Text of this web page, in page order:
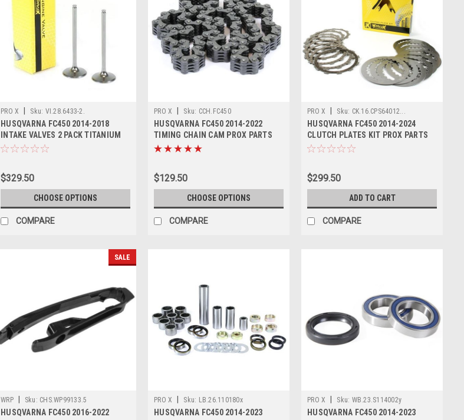
PRO X Sku: VI.28.6433-2.
HUSQVARNA FC450 2014-2018
INTAKE VALVES 2 PACK TITANIUM
PROX
$329.50
CHOOSE OPTIONS
COMPARE
PRO X Sku: CCH.FC450
HUSQVARNA FC450 2014-2022
TIMING CHAIN CAM PROX PARTS
$129.50
CHOOSE OPTIONS
COMPARE
PRO X Sku: CK.16.CPS64012...
HUSQVARNA FC450 2014-2024
CLUTCH PLATES KIT PROX PARTS
$299.50
ADD TO CART
COMPARE
SALE
WRP Sku: CHS.WP99133.5
HUSQVARNA FC450 2016-2022
PRO X Sku: LB.26.110180x
HUSQVARNA FC450 2014-2023
PRO X Sku: WB.23.S114002y
HUSQVARNA FC450 2014-2023